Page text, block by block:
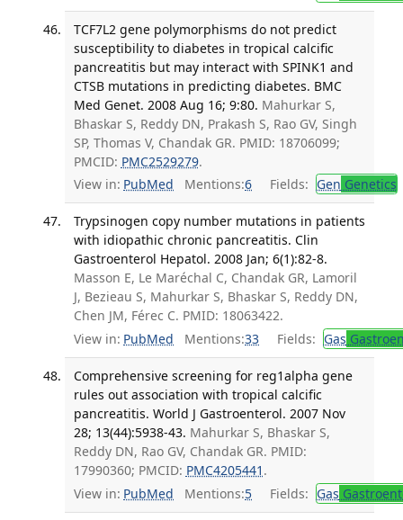
TCF7L2 gene polymorphisms do not predict
susceptibility to diabetes in tropical calcific
pancreatitis but may interact with SPINK1 and
CTSB mutations in predicting diabetes. BMC
Med Genet. 2008 Aug 16; 9:80. Mahurkar S,
Bhaskar S, Reddy DN, Prakash S, Rao GV, Singh
SP, Thomas V, Chandak GR. PMID: 18706099;
PMCID: PMC2529279.
View in: PubMed Mentions:6 Fields: Gen Genetics
Trypsinogen copy number mutations in patients
with idiopathic chronic pancreatitis. Clin
Gastroenterol Hepatol. 2008 Jan; 6(1):82-8.
Masson E, Le Maréchal C, Chandak GR, Lamoril
J, Bezieau S, Mahurkar S, Bhaskar S, Reddy DN,
Chen JM, Férec C. PMID: 18063422.
View in: PubMed Mentions:33 Fields: Gas
Comprehensive screening for reg1alpha gene
rules out association with tropical calcific
pancreatitis. World J Gastroenterol. 2007 Nov
28; 13(44):5938-43. Mahurkar S, Bhaskar S,
Reddy DN, Rao GV, Chandak GR. PMID:
17990360; PMCID: PMC4205441 .
View in: PubMed Mentions:5 Fields: Gas